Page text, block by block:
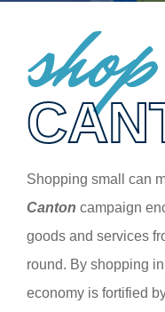
shop
Shopping small can
Canton campaign
goods and services
round. By shopping
economy is fortified